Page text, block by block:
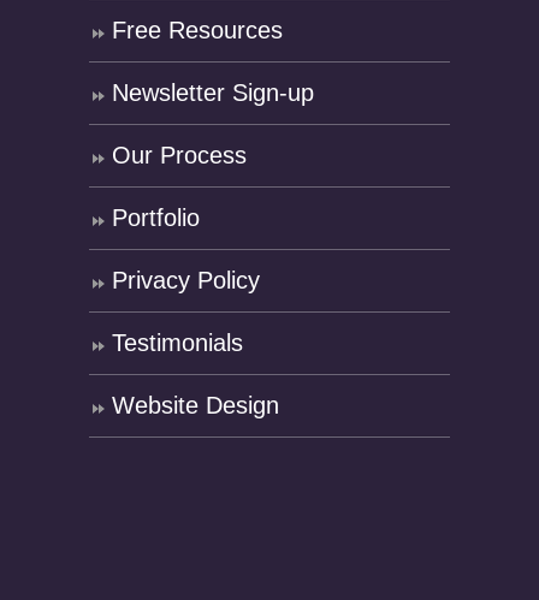
Free Resources
Newsletter Sign-up
Our Process
Portfolio
Privacy Policy
Testimonials
Website Design